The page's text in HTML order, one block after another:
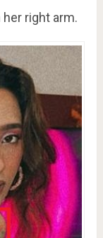
right arm.